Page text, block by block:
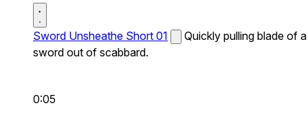
Sword Unsheathe Short 01
Quickly pulling blade of a
sword out of scabbard.
0:05